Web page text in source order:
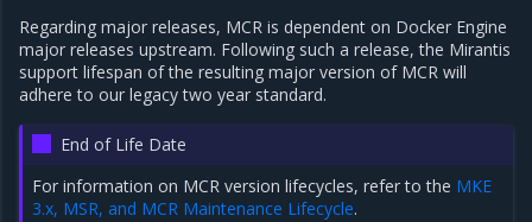
Regarding major releases, MCR is dependent on Docker Engine
major releases upstream. Following such a release, the Mirantis
support lifespan of the resulting major version of MCR will
adhere to our legacy two year standard.
End of Life Date
For information on MCR version lifecycles, refer to the MKE
3.x, MSR, and MCR Maintenance Lifecycle.